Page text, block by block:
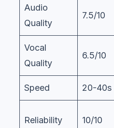
Audio
Quality
7.5/10
Vocal
Quality
6.5/10
Speed 20-40s
Reliability 10/10